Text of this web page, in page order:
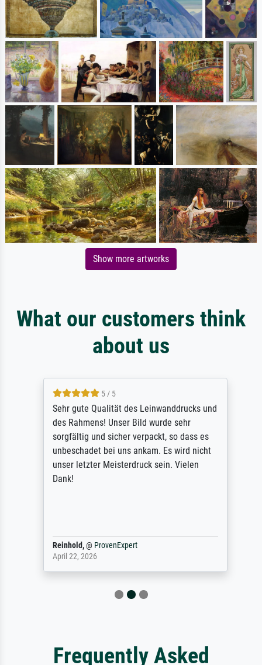
Show more artworks
What our customers think
about us
5 / 5
Sehr gute Qualität des Leinwanddrucks und
des Rahmens! Unser Bild wurde sehr
sorgfältig und sicher verpackt, so dass es
unbeschadet bei uns ankam. Es wird nicht
unser letzter Meisterdruck sein. Vielen
Dank!
Reinhold,@ProvenExpert
April 22, 2026
Frequently Asked